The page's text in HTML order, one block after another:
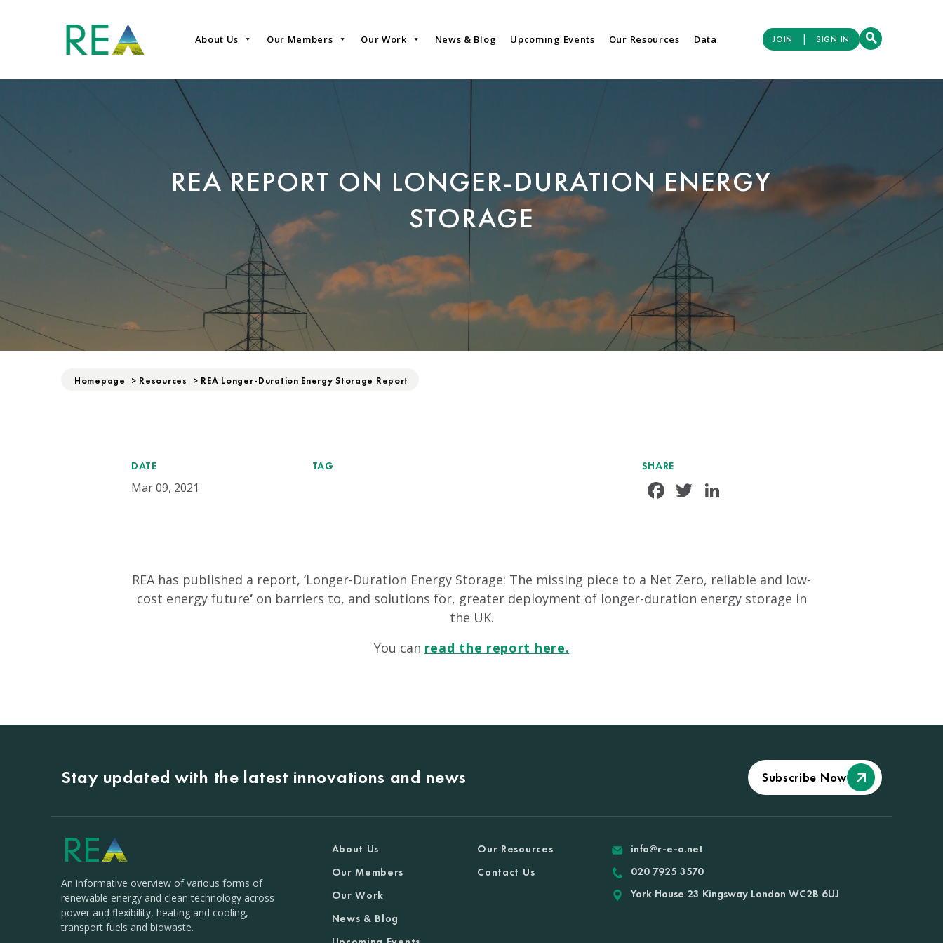
About Us Our Members Our Work News & Blog Upcoming Events Our Resources Data JOIN | SIGN IN
REA REPORT ON LONGER-DURATION ENERGY
STORAGE
Homepage > Resources > REA Longer-Duration Energy Storage Report
DATE
Mar 09, 2021
TAG SHARE
Facebook
Twitter
REA has published a report, ‘Longer-Duration Energy Storage: The missing piece to a Net Zero, reliable and low-
cost energy future‘ on barriers to, and solutions for, greater deployment of longer-duration energy storage in
the UK.
You can read the report here.
Stay updated with the latest innovations and news Subscribe Now
An informative overview of various forms of
renewable energy and clean technology across
power and flexibility, heating and cooling,
transport fuels and biowaste.
About Us
Our Members
Our Work
News & Blog
Our Resources
Contact Us
info@r-e-a.net
020 7925 3570
York House 23 Kingsway London WC2B 6UJ